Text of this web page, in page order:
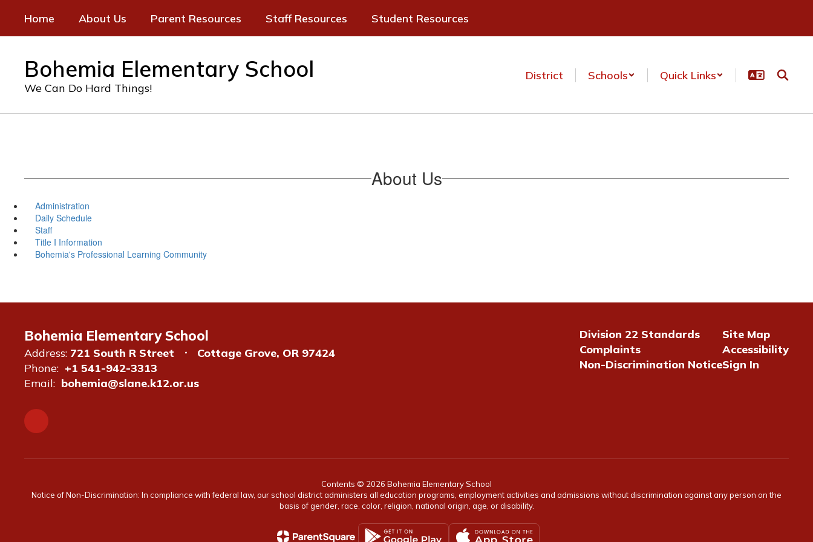
main
Home About Us Parent Resources Staff Resources Student Resources
Bohemia Elementary School
We Can Do Hard Things!
District Schools Quick Links
About Us
Administration
Daily Schedule
Staff
Title I Information
Bohemia's Professional Learning Community
Bohemia Elementary School
Address: 721 South R Street
Cottage Grove, OR 97424
Phone: +1 541-942-3313
Email: bohemia@slane.k12.or.us
Division 22 Standards
Complaints
Non-Discrimination Notice
Site Map
Accessibility
Sign In
Contents © 2026 Bohemia Elementary School
Notice of Non-Discrimination: In compliance with federal law, our school district administers all education programs, employment activities and admissions without discrimination against any person on the
basis of gender, race, color, religion, national origin, age, or disability.